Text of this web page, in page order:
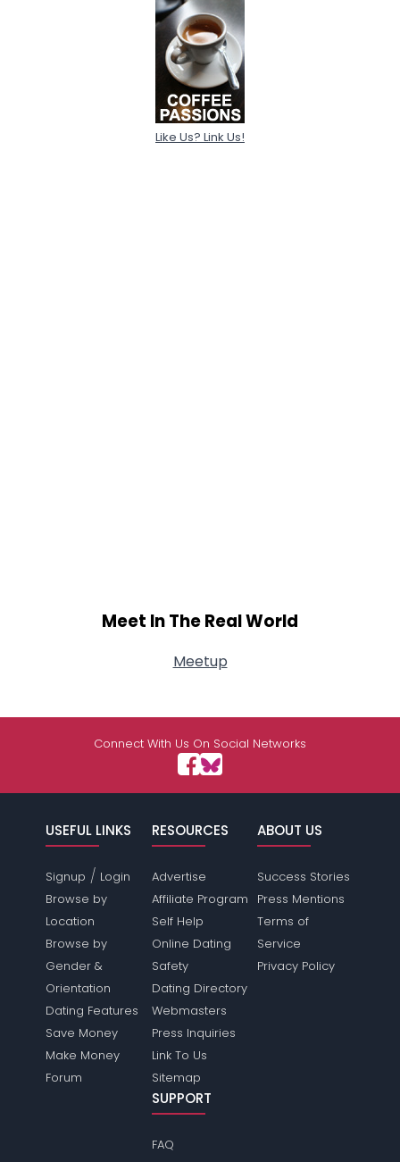
Like Us? Link Us!
Meet In The Real World
Meetup
Connect With Us On Social Networks
USEFUL LINKS
Signup / Login
Browse by
Location
Browse by
Gender &
Orientation
Dating Features
Save Money
Make Money
Forum
RESOURCES
Advertise
Affiliate Program
Self Help
Online Dating
Safety
Dating Directory
Webmasters
Press Inquiries
Link To Us
Sitemap
ABOUT US
Success Stories
Press Mentions
Terms of
Service
Privacy Policy
SUPPORT
FAQ